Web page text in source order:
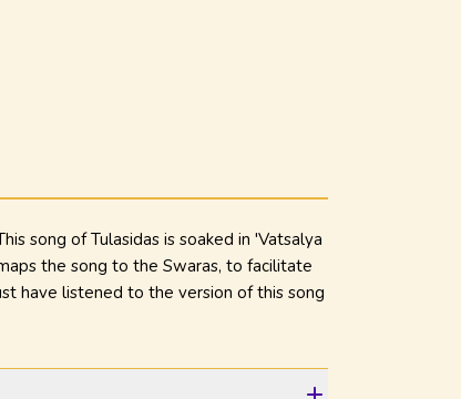
song of Tulasidas is soaked in 'Vatsalya
the song to the Swaras, to facilitate
have listened to the version of this song